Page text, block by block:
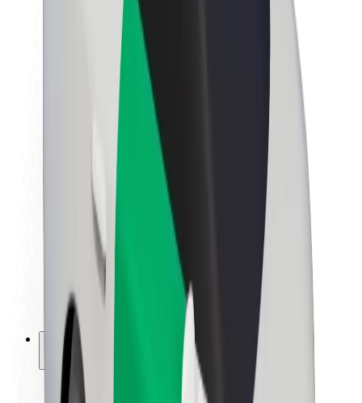
About Bolt
Sustainability at Bolt
Project Zero
Newsroom
Brand guidelines
Mission
Investor Relations
Leadership
Media
Urban Fund
Safety
Rider safety